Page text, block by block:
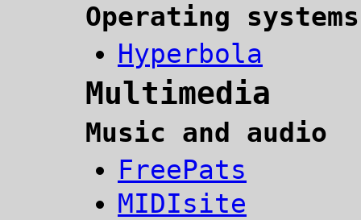
Operating systems
Hyperbola
Multimedia
Music and audio
FreePats
MIDIsite